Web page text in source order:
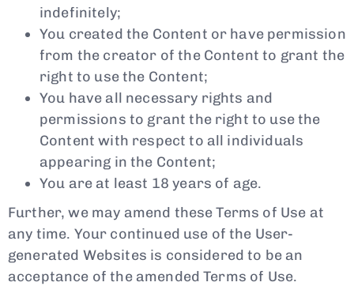
indefinitely;
You created the Content or have permission
from the creator of the Content to grant the
right to use the Content;
You have all necessary rights and
permissions to grant the right to use the
Content with respect to all individuals
appearing in the Content;
You are at least 18 years of age.
Further, we may amend these Terms of Use at
any time. Your continued use of the User-
generated Websites is considered to be an
acceptance of the amended Terms of Use.